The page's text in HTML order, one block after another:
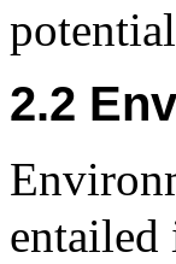
2.2
entailed